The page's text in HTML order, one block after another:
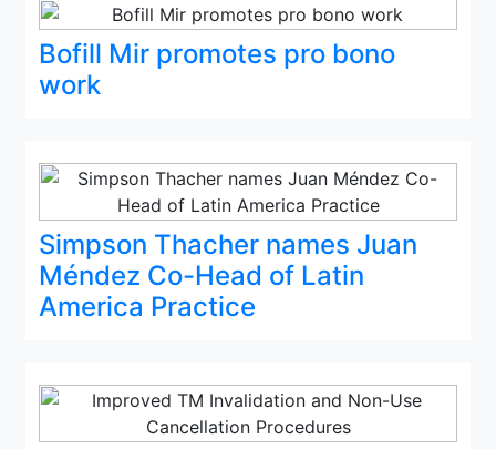
Bofill Mir promotes pro bono
work
Simpson Thacher names Juan
Méndez Co-Head of Latin
America Practice